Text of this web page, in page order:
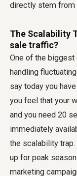
directly stem from
The Scalability
sale traffic?
One of the
handling
say today you
you feel that your
and you need 20
immediately
the scalability
up for peak
marketing